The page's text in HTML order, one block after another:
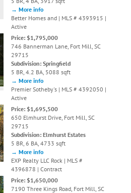
→ More info
Better Homes and | MLS # 4393915 |
Active
Price: $1,795,000
746 Bannerman Lane, Fort Mill, SC
29715
Subdivision: Springfield
5 BR, 4.2 BA, 5088 sqft
→ More info
Premier Sotheby's | MLS # 4392050 |
Active
Price: $1,695,500
650 Elmhurst Drive, Fort Mill, SC
29715
Subdivision: Elmhurst Estates
5 BR, 6 BA, 4733 sqft
→ More info
EXP Realty LLC Rock | MLS #
4396878 | Contract
Price: $1,650,000
7190 Three Kings Road, Fort Mill, SC